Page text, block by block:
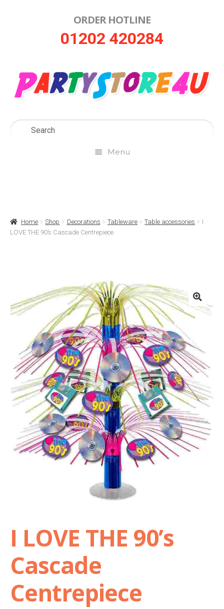
ORDER HOTLINE
01202 420284
Menu
Basket
Contact Us
Delivery
Help
My Account
Privacy Policy
Sample Page
Shop
Terms and Conditions
Home Shop Decorations Tableware Table accessories
I
LOVE THE 90’s Cascade Centrepiece
I LOVE THE 90’s
Cascade
Centrepiece